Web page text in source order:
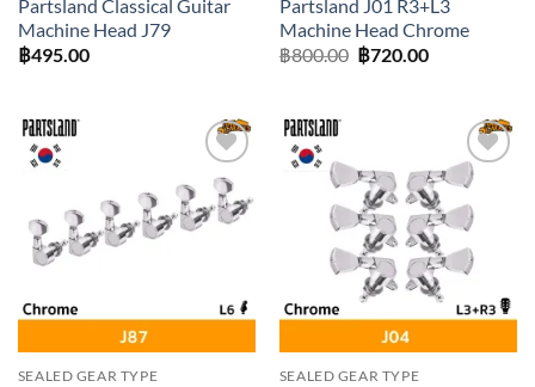
Partsland Classical Guitar
Machine Head J79
฿495.00
Partsland J01 R3+L3
Machine Head Chrome
฿800.00 Original
price
฿720.00Current
Add to
wishlist
SEALED GEAR TYPE
Add to
wishlist
SEALED GEAR TYPE